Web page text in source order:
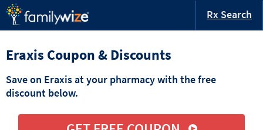
Rx Search
Eraxis Coupon & Discounts
Save on Eraxis at your pharmacy with the free
discount below.